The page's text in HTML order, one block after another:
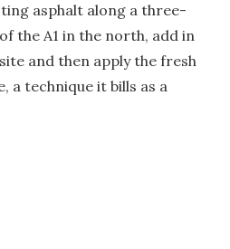
asphalt along a three-
the A1 in the north, add in
and then apply the fresh
a technique it bills as a